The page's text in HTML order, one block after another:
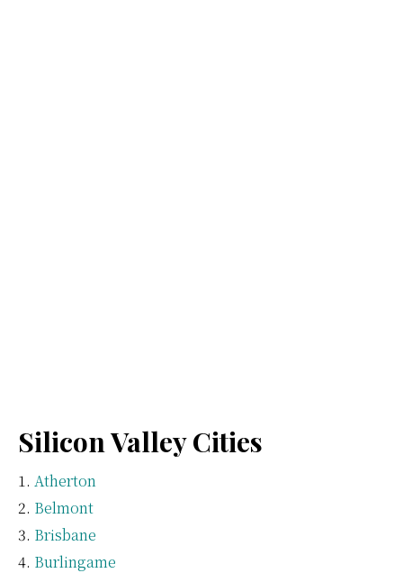
Silicon Valley Cities
Atherton
Belmont
Brisbane
Burlingame